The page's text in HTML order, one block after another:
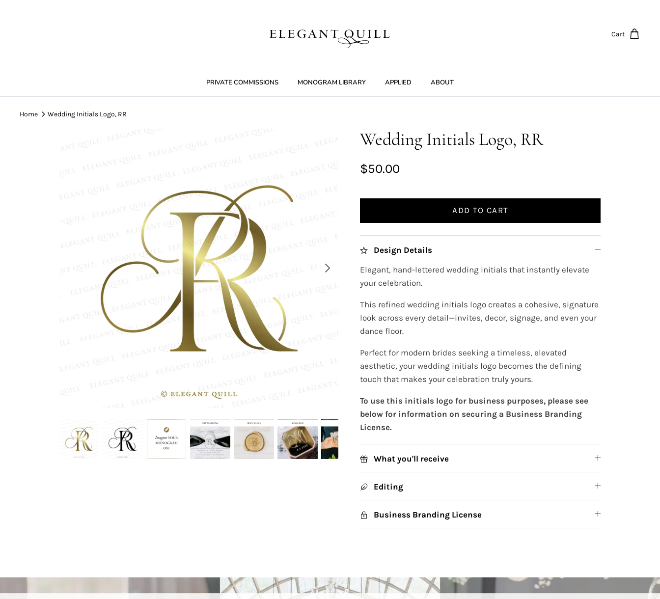
Cart
PRIVATE COMMISSIONS MONOGRAM LIBRARY APPLIED ABOUT
Home Wedding Initials Logo, RR
Wedding Initials Logo, RR
$50.00
ADD TO CART
Design Details
Elegant, hand-lettered wedding initials that instantly elevate
your celebration.
This refined wedding initials logo creates a cohesive, signature
look across every detail—invites, decor, signage, and even your
dance floor.
Perfect for modern brides seeking a timeless, elevated
aesthetic, your wedding initials logo becomes the defining
touch that makes your celebration truly yours.
To use this initials logo for business purposes, please see
below for information on securing a Business Branding
License.
What you'll receive
Editing
Business Branding License